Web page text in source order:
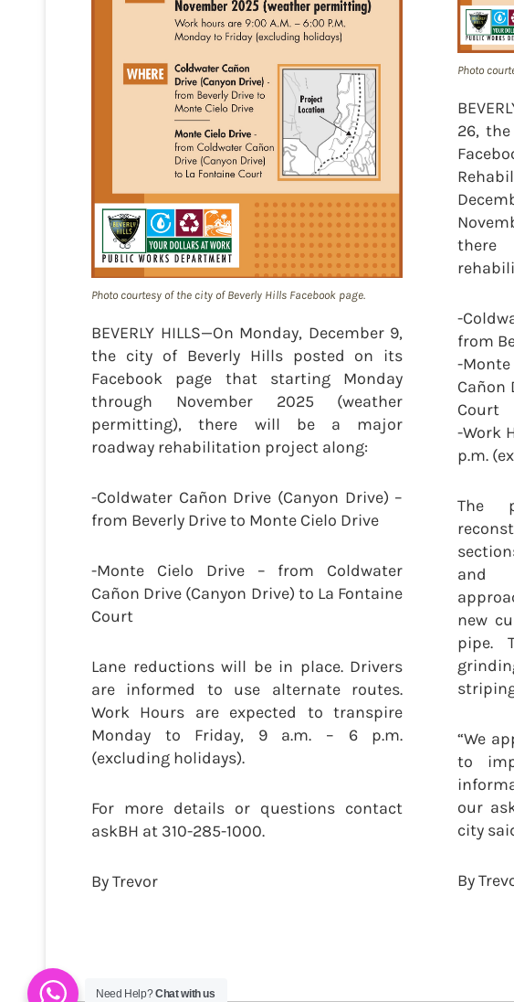
Photo courtesy of the city of Beverly Hills Facebook page.
BEVERLY HILLS—On Monday, December 9,
the city of Beverly Hills posted on its
Facebook page that starting Monday
through November 2025 (weather
permitting), there will be a major
roadway rehabilitation project along:
-Coldwater Cañon Drive (Canyon Drive) –
from Beverly Drive to Monte Cielo Drive
-Monte Cielo Drive – from Coldwater
Cañon Drive (Canyon Drive) to La Fontaine
Court
Lane reductions will be in place. Drivers
are informed to use alternate routes.
Work Hours are expected to transpire
Monday to Friday, 9 a.m. – 6 p.m.
(excluding holidays).
For more details or questions contact
askBH at 310-285-1000.
By Trevor
Photo
26,
-
from
-
Cañon
Court
-Work
p.m.
The
and
new
pipe.
“We
to
our
city
By
Need Help?Chat with us